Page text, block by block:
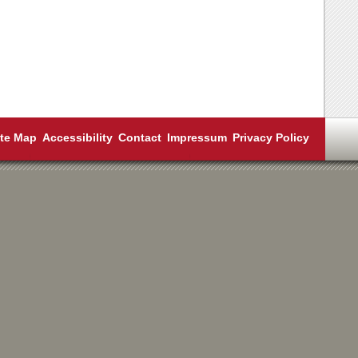
Map Accessibility Contact Impressum Privacy Policy